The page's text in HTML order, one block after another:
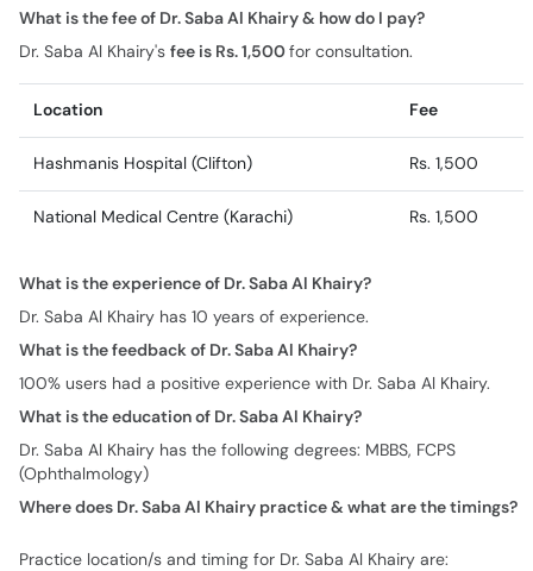
What is the fee of Dr. Saba Al Khairy & how do I pay?
Dr. Saba Al Khairy's fee is Rs. 1,500for consultation.
Location Fee
Hashmanis Hospital (Clifton) Rs. 1,500
National Medical Centre (Karachi) Rs. 1,500
What is the experience of Dr. Saba Al Khairy?
Dr. Saba Al Khairy has 10 years of experience.
What is the feedback of Dr. Saba Al Khairy?
100% users had a positive experience with Dr. Saba Al Khairy.
What is the education of Dr. Saba Al Khairy?
Dr. Saba Al Khairy has the following degrees: MBBS, FCPS
(Ophthalmology)
Where does Dr. Saba Al Khairy practice & what are the timings?
Practice location/s and timing for Dr. Saba Al Khairy are: